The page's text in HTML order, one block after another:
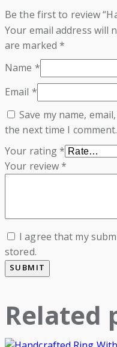
Be the first to review
Your email address will
are marked*
Name *
Email *
Save my name,
the next time I comment.
Your rating*
Your review*
I agree that my
stored.
Related